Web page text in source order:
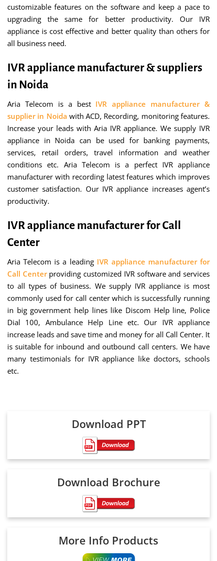
customizable features on the software and keep a pace to
upgrading the same for better productivity. Our IVR
appliance is cost effective and better quality than others for
all business need.
IVR appliance manufacturer & suppliers
in Noida
Aria Telecom is a best IVR appliance manufacturer &
supplier in Noida with ACD, Recording, monitoring features.
Increase your leads with Aria IVR appliance. We supply IVR
appliance in Noida can be used for banking payments,
services, retail orders, travel information and weather
conditions etc. Aria Telecom is a perfect IVR appliance
manufacturer with recording latest features which improves
customer satisfaction. Our IVR appliance increases agent’s
productivity.
IVR appliance manufacturer for Call
Center
Aria Telecom is a leading IVR appliance manufacturer for
Call Center providing customized IVR software and services
to all types of business. We supply IVR appliance is most
commonly used for call center which is successfully running
in big government help lines like Discom Help line, Police
Dial 100, Ambulance Help Line etc. Our IVR appliance
increase leads and save time and money for all Call Center. It
is suitable for inbound and outbound call centers. We have
many testimonials for IVR appliance like doctors, schools
etc.
Download PPT
Download Brochure
More Info Products